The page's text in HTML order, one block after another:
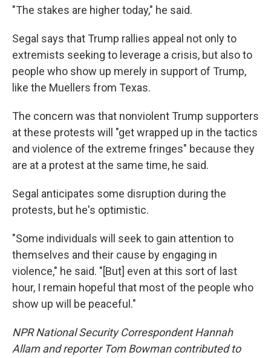
"The stakes are higher today," he said.
Segal says that Trump rallies appeal not only to
extremists seeking to leverage a crisis, but also to
people who show up merely in support of Trump,
like the Muellers from Texas.
The concern was that nonviolent Trump supporters
at these protests will "get wrapped up in the tactics
and violence of the extreme fringes" because they
are at a protest at the same time, he said.
Segal anticipates some disruption during the
protests, but he's optimistic.
"Some individuals will seek to gain attention to
themselves and their cause by engaging in
violence," he said. "[But] even at this sort of last
hour, I remain hopeful that most of the people who
show up will be peaceful."
NPR National Security Correspondent Hannah
Allam and reporter Tom Bowman contributed to